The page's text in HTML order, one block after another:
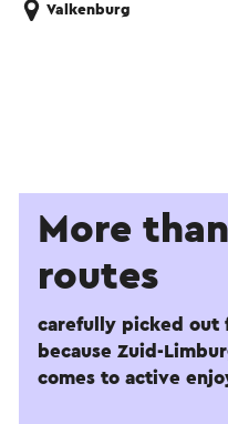
Valkenburg
More
routes
carefully picked out
because Zuid-
comes to active